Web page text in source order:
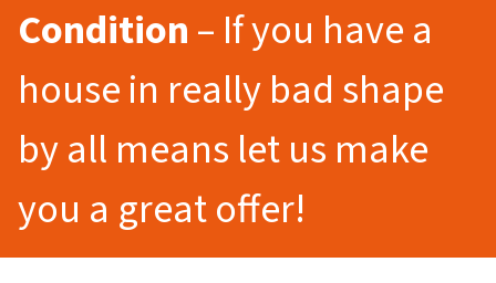
Condition– If you have a
house in really bad shape
by all means let us make
you a great offer!